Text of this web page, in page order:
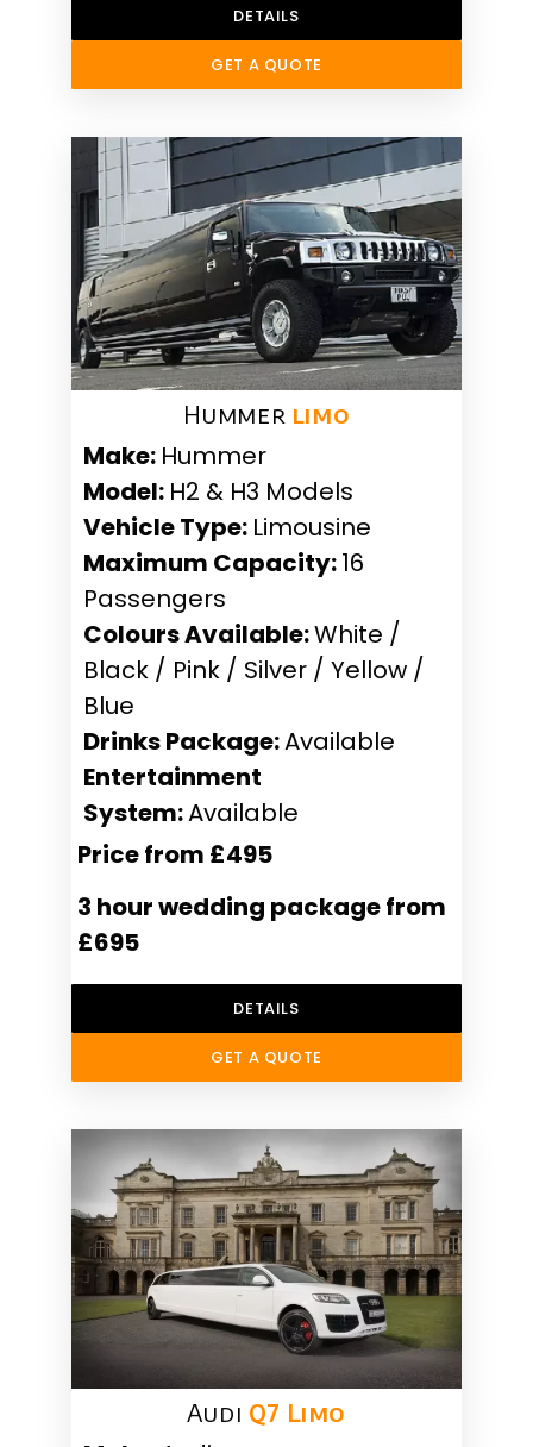
DETAILS
GET A QUOTE
Hummer ​ limo
Make: Hummer
Model: H2 & H3 Models
Vehicle Type: Limousine
Maximum Capacity:16
Passengers
Colours Available:White /
Black / Pink / Silver / Yellow /
Blue
Drinks Package:Available
Entertainment
System:Available
Price from £495
3 hour wedding package from
£695
DETAILS
GET A QUOTE
Audi Q7 Limo